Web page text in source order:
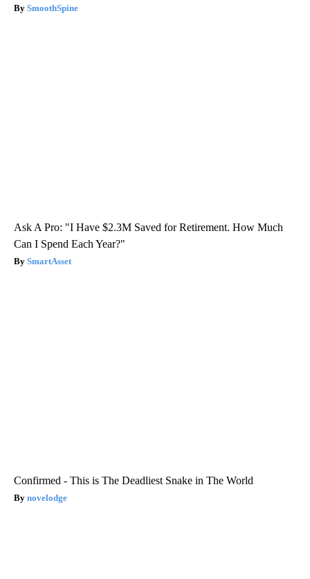
SmoothSpine
Ask A Pro: "I Have $2.3M Saved for Retirement. How Much
Can I Spend Each Year?"
SmartAsset
Confirmed - This is The Deadliest Snake in The World
novelodge